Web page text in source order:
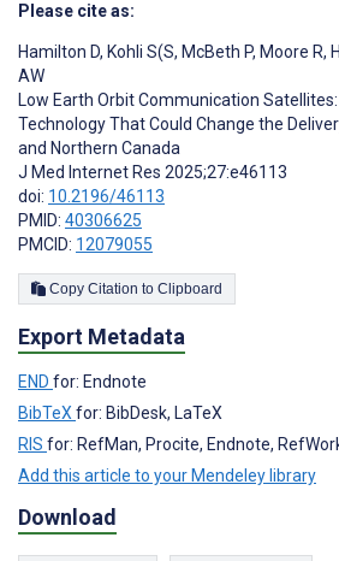
Please cite as:
Hamilton D, Kohli S(S, McBeth P, Moore R,
AW
Low Earth Orbit Communication
Technology That Could Change the
and Northern Canada
J Med Internet Res 2025;27:e46113
doi: 10.2196/46113
PMID: 40306625
PMCID: 12079055
Copy Citation to Clipboard
Export Metadata
END for: Endnote
BibTeX for: BibDesk, LaTeX
RIS for: RefMan, Procite, Endnote,
Add this article to your Mendeley library
Download